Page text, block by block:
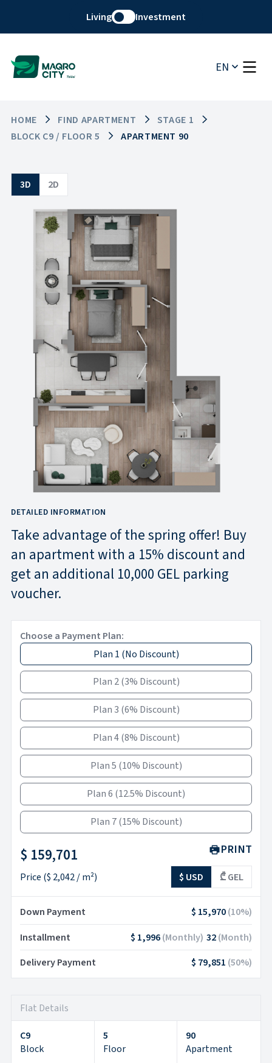
Living Investment
EN
HOME FIND APARTMENT
STAGE 1
BLOCK C9 / FLOOR 5
APARTMENT 90
3D 2D
DETAILED INFORMATION
Take advantage of the spring offer! Buy
an apartment with a 15% discount and
get an additional 10,000 GEL parking
voucher.
Choose a Payment Plan:
Plan 1 (No Discount)
Plan 2 (3% Discount)
Plan 3 (6% Discount)
Plan 4 (8% Discount)
Plan 5 (10% Discount)
Plan 6 (12.5% Discount)
Plan 7 (15% Discount)
$ 159,701
Price ($ 2,042/ m²)
PRINT
$ USD ₾ GEL
Down Payment $ 15,970(10%)
Installment
$ 1,996(Monthly) 32(Month)
Delivery Payment
$ 79,851 (50%)
Flat Details
C9
Block
5
Floor
90
Apartment